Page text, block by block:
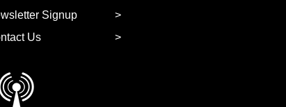
Signup
Us